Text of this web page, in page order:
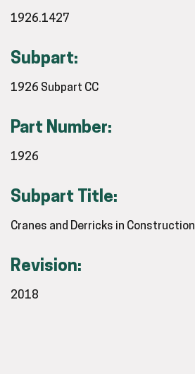
1926.1427
Subpart:
1926 Subpart CC
Part Number:
1926
Subpart Title:
Cranes and Derricks in Construction
Revision:
2018